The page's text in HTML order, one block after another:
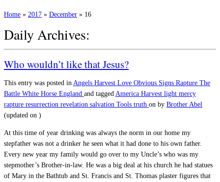
Home » 2017 » December » 16
Daily Archives:
Who wouldn’t like that Jesus?
This entry was posted in Angels Harvest Love Obvious Signs Rapture The
Battle White Horse England and tagged America Harvest light mercy
rapture resurrection revelation salvation Tools truth on by Brother Abel
(updated on )
At this time of year drinking was always the norm in our home my
stepfather was not a drinker he seen what it had done to his own father.
Every new year my family would go over to my Uncle’s who was my
stepmother’s Brother-in-law. He was a big deal at his church he had statues
of Mary in the Bathtub and St. Francis and St. Thomas plaster figures that